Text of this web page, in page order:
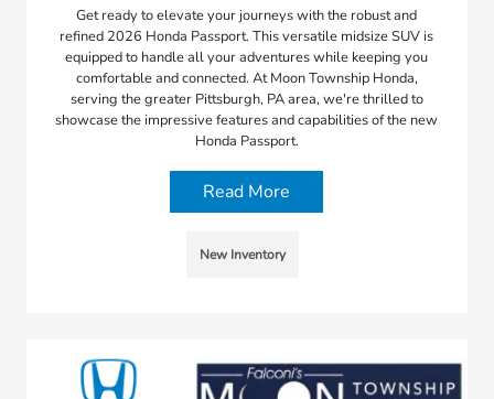
Get ready to elevate your journeys with the robust and
refined 2026 Honda Passport. This versatile midsize SUV is
equipped to handle all your adventures while keeping you
comfortable and connected. At Moon Township Honda,
serving the greater Pittsburgh, PA area, we're thrilled to
showcase the impressive features and capabilities of the new
Honda Passport.
Read More
New Inventory